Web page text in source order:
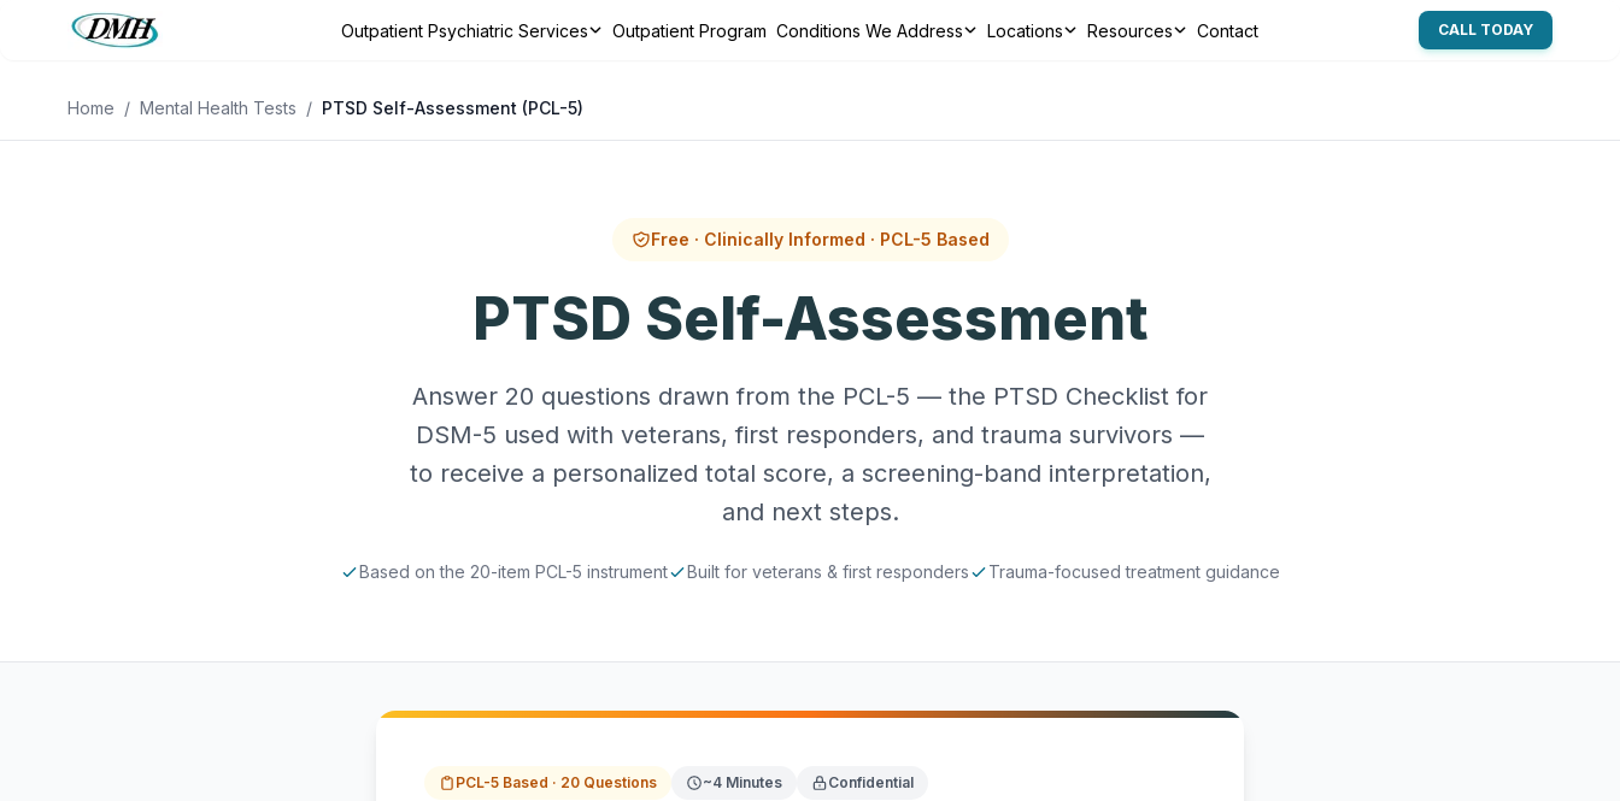
Outpatient Psychiatric Services Outpatient Program Conditions We Address Locations Resources Contact CALL TODAY
Home / Mental Health Tests / PTSD Self-Assessment (PCL-5)
Free · Clinically Informed · PCL-5 Based
PTSD Self-Assessment
Answer 20 questions drawn from the PCL-5 — the PTSD Checklist for
DSM-5 used with veterans, first responders, and trauma survivors —
to receive a personalized total score, a screening-band interpretation,
and next steps.
Based on the 20-item PCL-5 instrument Built for veterans & first responders Trauma-focused treatment guidance
PCL-5 Based · 20 Questions ~4 Minutes Confidential